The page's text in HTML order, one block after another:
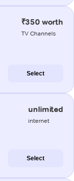
₹350 worth
TV Channels
Select
unlimited
internet
Select